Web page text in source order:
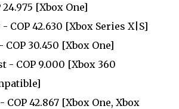
[Xbox One]
COP 42.630 [Xbox Series X|S]
30.450 [Xbox One]
- COP 9.000 [Xbox 360
42.867 [Xbox One, Xbox